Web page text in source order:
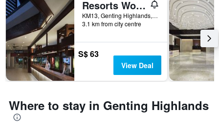
1
X
axis
displaying
days
of
the
week.
The
1
Y
Resorts World Awana
KM13, Genting Highlands, Genting Highlands, Malaysia
3.1 km from city centre
S$ 63
View Deal
Where to stay in Genting Highlands